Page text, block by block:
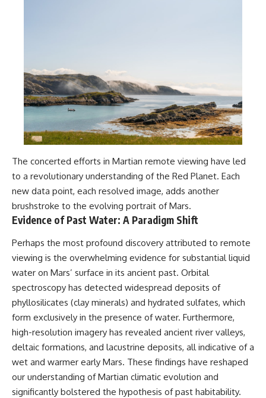
The concerted efforts in Martian remote viewing have led
to a revolutionary understanding of the Red Planet. Each
new data point, each resolved image, adds another
brushstroke to the evolving portrait of Mars.
Evidence of Past Water: A Paradigm Shift
Perhaps the most profound discovery attributed to remote
viewing is the overwhelming evidence for substantial liquid
water on Mars’ surface in its ancient past. Orbital
spectroscopy has detected widespread deposits of
phyllosilicates (clay minerals) and hydrated sulfates, which
form exclusively in the presence of water. Furthermore,
high-resolution imagery has revealed ancient river valleys,
deltaic formations, and lacustrine deposits, all indicative of a
wet and warmer early Mars. These findings have reshaped
our understanding of Martian climatic evolution and
significantly bolstered the hypothesis of past habitability.